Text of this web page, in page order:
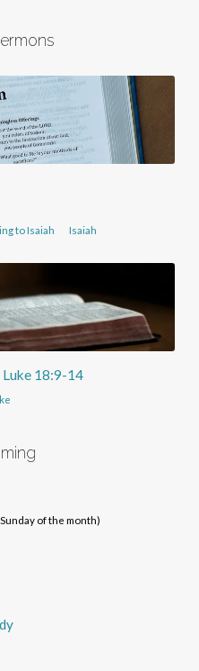
to Isaiah
Isaiah
Luke 18:9-14
of the month)